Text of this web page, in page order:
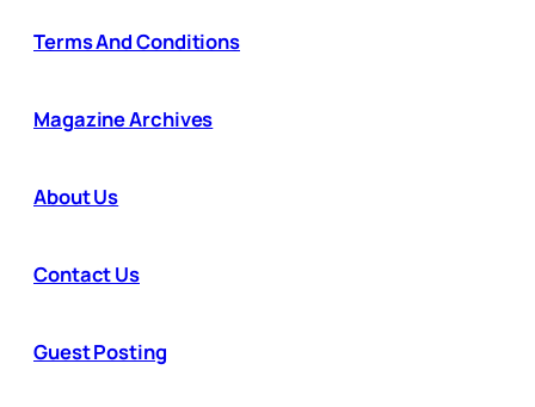
Terms And Conditions
Magazine Archives
About Us
Contact Us
Guest Posting